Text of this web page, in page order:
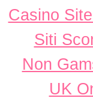
Casino
Siti
Non
UK